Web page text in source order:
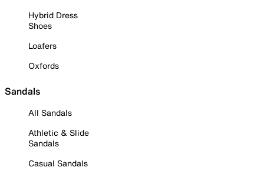
Hybrid Dress
Shoes
Loafers
Oxfords
Sandals
All Sandals
Athletic & Slide
Sandals
Casual Sandals